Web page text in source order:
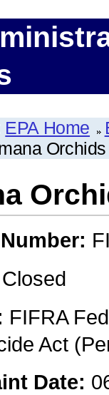
EPA Home
Closed
FIFRA
Act
Date: